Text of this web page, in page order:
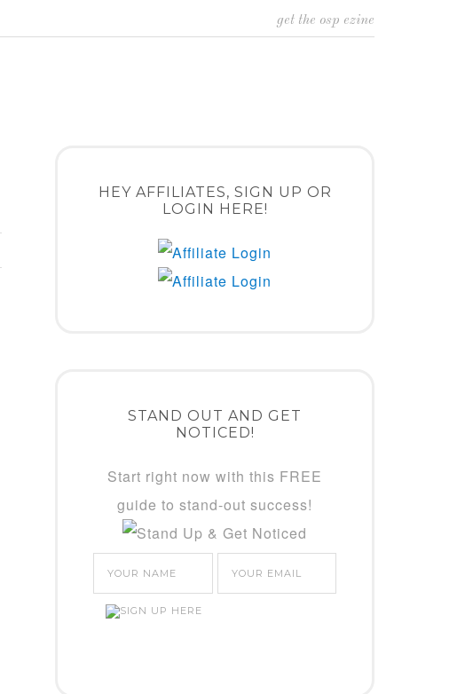
get the osp ezine
HEY AFFILIATES, SIGN UP OR
LOGIN HERE!
STAND OUT AND GET
NOTICED!
Start right now with this FREE
guide to stand-out success!